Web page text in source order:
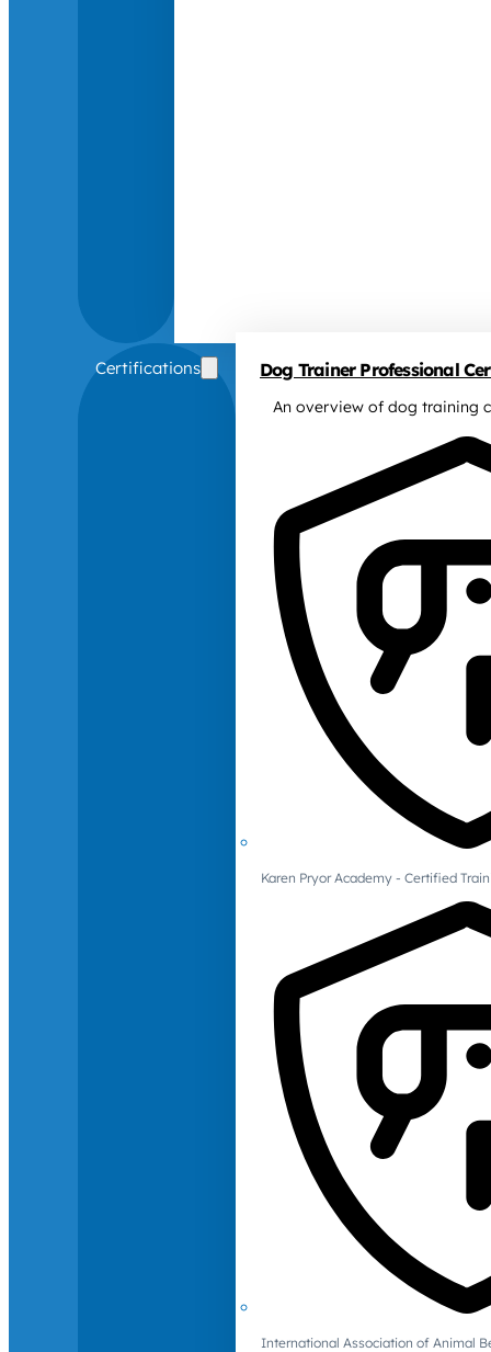
Certifications Dog Trainer Professional
An overview of dog training
Karen Pryor Academy - Certified
International Association of Animal